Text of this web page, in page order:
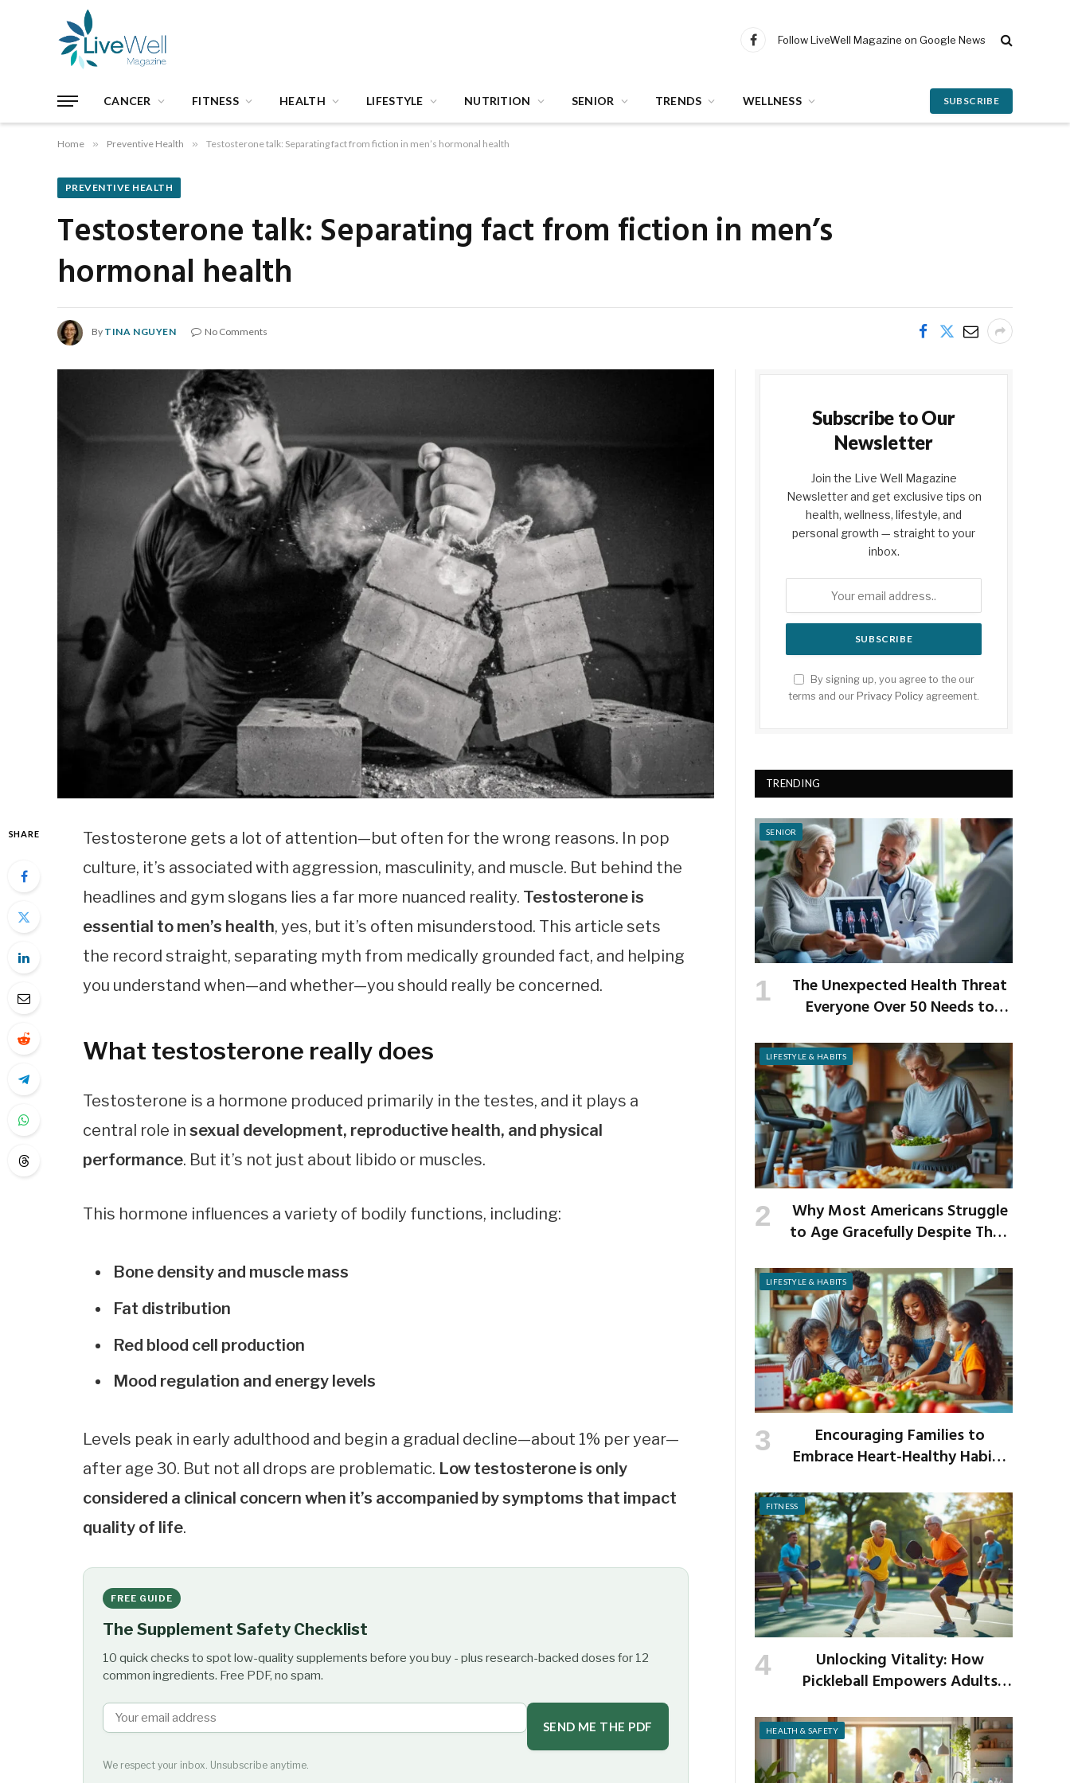
Facebook
Follow LiveWell Magazine on Google News
CANCER FITNESS HEALTH LIFESTYLE NUTRITION SENIOR TRENDS WELLNESS SUBSCRIBE
Home » Preventive Health » Testosterone talk: Separating fact from fiction in men’s hormonal health
PREVENTIVE HEALTH
Testosterone talk: Separating fact from fiction in men’s
hormonal health
By TINA NGUYEN No Comments
SHARE
Testosterone gets a lot of attention—but often for the wrong reasons. In pop
culture, it’s associated with aggression, masculinity, and muscle. But behind the
headlines and gym slogans lies a far more nuanced reality. Testosterone is
essential to men’s health, yes, but it’s often misunderstood. This article sets
the record straight, separating myth from medically grounded fact, and helping
you understand when—and whether—you should really be concerned.
What testosterone really does
Testosterone is a hormone produced primarily in the testes, and it plays a
central role insexual development, reproductive health, and physical
performance. But it’s not just about libido or muscles.
This hormone influences a variety of bodily functions, including:
Bone density and muscle mass
Fat distribution
Red blood cell production
Mood regulation and energy levels
Levels peak in early adulthood and begin a gradual decline—about 1% per year—
after age 30. But not all drops are problematic. Low testosterone is only
considered a clinical concern when it’s accompanied by symptoms that impact
quality of life.
FREE GUIDE
The Supplement Safety Checklist
10 quick checks to spot low-quality supplements before you buy - plus research-backed doses for 12
common ingredients. Free PDF, no spam.
SEND ME THE PDF
We respect your inbox. Unsubscribe anytime.
Subscribe to Our
Newsletter
Join the Live Well Magazine
Newsletter and get exclusive tips on
health, wellness, lifestyle, and
personal growth — straight to your
inbox.
By signing up, you agree to the our
terms and our Privacy Policy agreement.
TRENDING
SENIOR
The Unexpected Health Threat
Everyone Over 50 Needs to
LIFESTYLE & HABITS
Why Most Americans Struggle
to Age Gracefully Despite Their
LIFESTYLE & HABITS
Encouraging Families to
Embrace Heart-Healthy Habits
FITNESS
Unlocking Vitality: How
Pickleball Empowers Adults
Strength
HEALTH & SAFETY